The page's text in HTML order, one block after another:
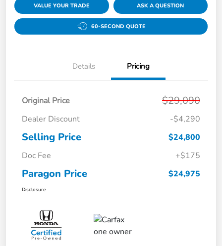
VALUE YOUR TRADE ASK A QUESTION
60-SECOND QUOTE
Details Pricing
Original Price $29,090
Dealer Discount -$4,290
Selling Price
$24,800
Doc Fee
+$175
Paragon Price $24,975
Disclosure